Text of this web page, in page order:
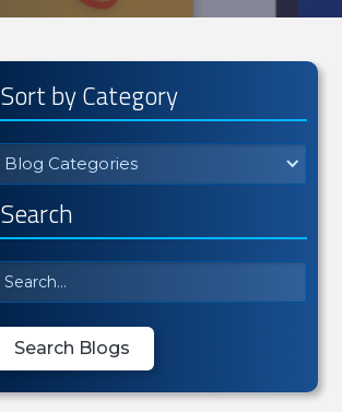
Sort by Category
Blog Categories
Search